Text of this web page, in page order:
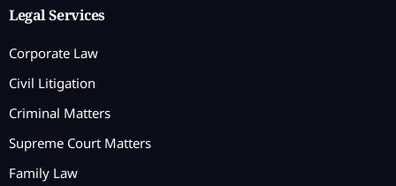
Legal Services
Corporate Law
Civil Litigation
Criminal Matters
Supreme Court Matters
Family Law